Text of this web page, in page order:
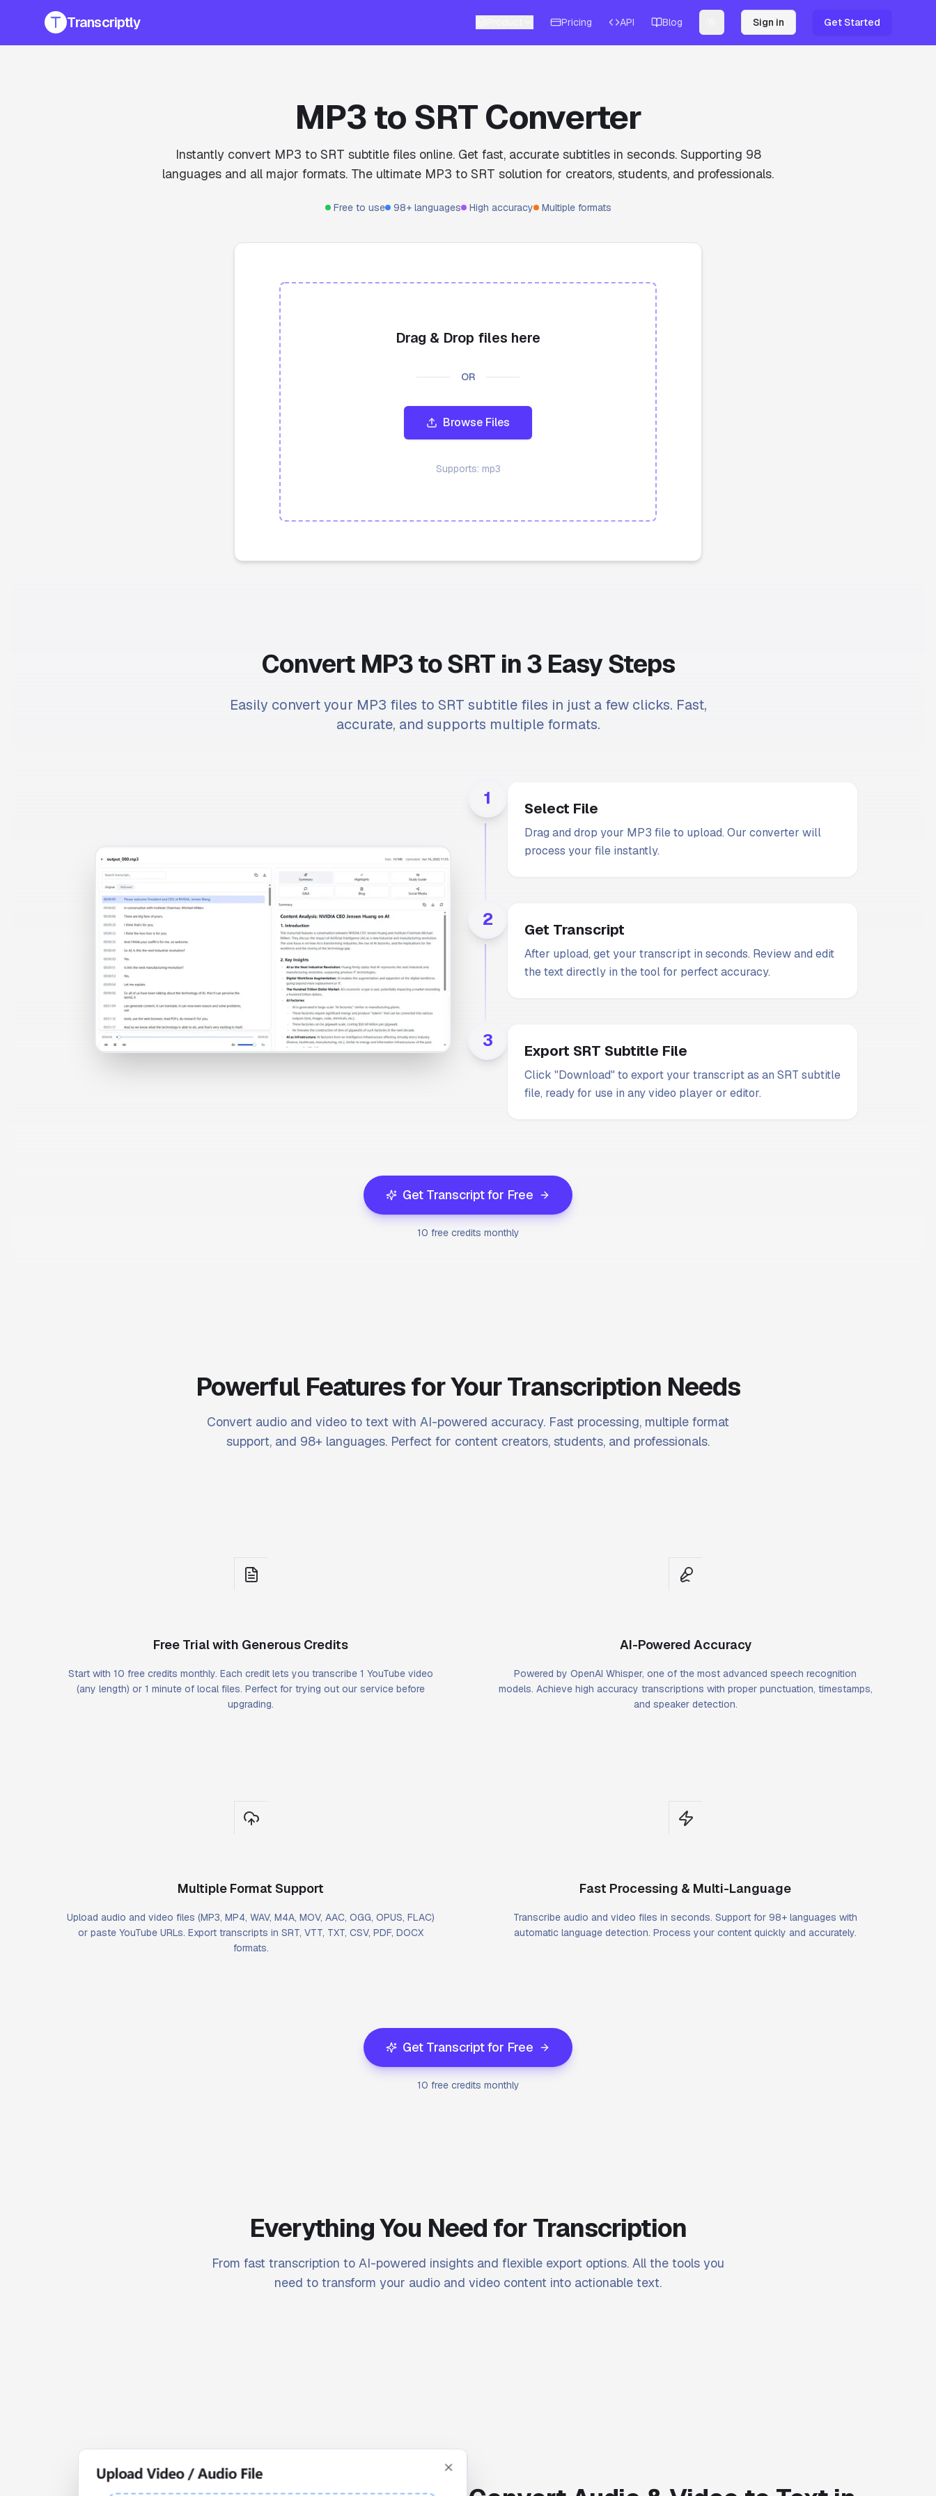
Transcriptly Pricing API Blog Toggle theme
Sign in Get Started
MP3 to SRT Converter
Instantly convert MP3 to SRT subtitle files online. Get fast, accurate subtitles in seconds. Supporting 98
languages and all major formats. The ultimate MP3 to SRT solution for creators, students, and professionals.
Free to use 98+ languages High accuracy Multiple formats
Drag & Drop files here
OR
Browse Files
Supports: mp3
Convert MP3 to SRT in 3 Easy Steps
Easily convert your MP3 files to SRT subtitle files in just a few clicks. Fast,
accurate, and supports multiple formats.
1 Select File
Drag and drop your MP3 file to upload. Our converter will
process your file instantly.
2 Get Transcript
After upload, get your transcript in seconds. Review and edit
the text directly in the tool for perfect accuracy.
3 Export SRT Subtitle File
Click "Download" to export your transcript as an SRT subtitle
file, ready for use in any video player or editor.
Get Transcript for Free
10 free credits monthly
Powerful Features for Your Transcription Needs
Convert audio and video to text with AI-powered accuracy. Fast processing, multiple format
support, and 98+ languages. Perfect for content creators, students, and professionals.
Free Trial with Generous Credits
Start with 10 free credits monthly. Each credit lets you transcribe 1 YouTube video
(any length) or 1 minute of local files. Perfect for trying out our service before
upgrading.
AI-Powered Accuracy
Powered by OpenAI Whisper, one of the most advanced speech recognition
models. Achieve high accuracy transcriptions with proper punctuation, timestamps,
and speaker detection.
Multiple Format Support
Upload audio and video files (MP3, MP4, WAV, M4A, MOV, AAC, OGG, OPUS, FLAC)
or paste YouTube URLs. Export transcripts in SRT, VTT, TXT, CSV, PDF, DOCX
formats.
Fast Processing & Multi-Language
Transcribe audio and video files in seconds. Support for 98+ languages with
automatic language detection. Process your content quickly and accurately.
Get Transcript for Free
10 free credits monthly
Everything You Need for Transcription
From fast transcription to AI-powered insights and flexible export options. All the tools you
need to transform your audio and video content into actionable text.